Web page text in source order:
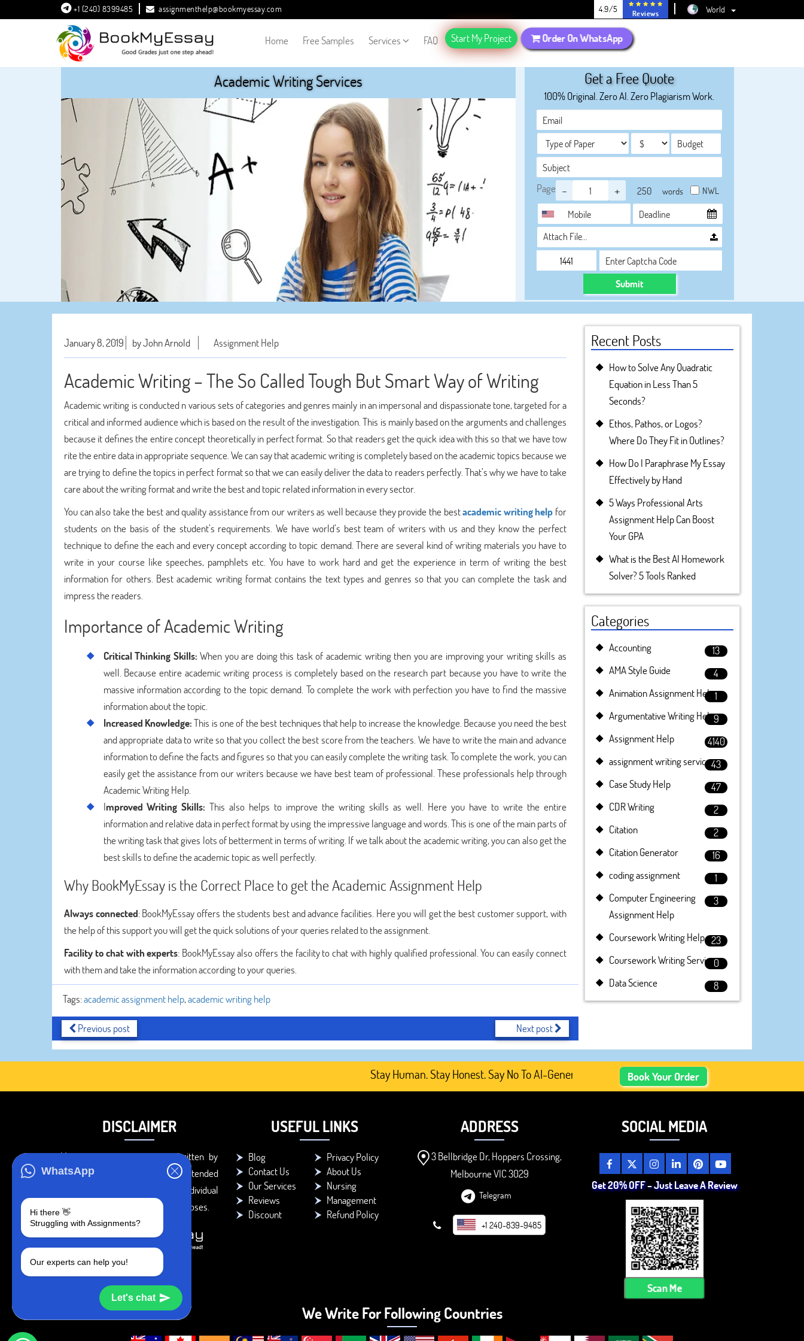
WhatsApp
Hi there 👋
Struggling with Assignments?
Our experts can help you!
Let's chat
+1 (240) 8399485 assignmenthelp@bookmyessay.com 4.9/5 Reviews World
Home Free Samples Services FAQ Start My Project Order On WhatsApp
Academic Writing Services Get a Free Quote
100% Original. Zero AI. Zero Plagiarism Work.
Page - + words NWL
Attach File…
Submit
January 8, 2019 by John Arnold Assignment Help
Academic Writing – The So Called Tough But Smart Way of Writing
Academic writing is conducted n various sets of categories and genres mainly in an impersonal and dispassionate tone, targeted for a
critical and informed audience which is based on the result of the investigation. This is mainly based on the arguments and challenges
because it defines the entire concept theoretically in perfect format. So that readers get the quick idea with this so that we have tow
rite the entire data in appropriate sequence. We can say that academic writing is completely based on the academic topics because we
are trying to define the topics in perfect format so that we can easily deliver the data to readers perfectly. That’s why we have to take
care about the writing format and write the best and topic related information in every sector.
You can also take the best and quality assistance from our writers as well because they provide the bestacademic writing help for
students on the basis of the student’s requirements. We have world’s best team of writers with us and they know the perfect
technique to define the each and every concept according to topic demand. There are several kind of writing materials you have to
write in your course like speeches, pamphlets etc. You have to work hard and get the experience in term of writing the best
information for others. Best academic writing format contains the text types and genres so that you can complete the task and
impress the readers.
Importance of Academic Writing
Critical Thinking Skills: When you are doing this task of academic writing then you are improving your writing skills as
well. Because entire academic writing process is completely based on the research part because you have to write the
massive information according to the topic demand. To complete the work with perfection you have to find the massive
information about the topic.
Increased Knowledge:This is one of the best techniques that help to increase the knowledge. Because you need the best
and appropriate data to write so that you collect the best score from the teachers. We have to write the main and advance
information to define the facts and figures so that you can easily complete the writing task. To complete the work, you can
easily get the assistance from our writers because we have best team of professional. These professionals help through
Academic Writing Help.
Improved Writing Skills: This also helps to improve the writing skills as well. Here you have to write the entire
information and relative data in perfect format by using the impressive language and words. This is one of the main parts of
the writing task that gives lots of betterment in terms of writing. If we talk about the academic writing, you can also get the
best skills to define the academic topic as well perfectly.
Why BookMyEssay is the Correct Place to get the Academic Assignment Help
Always connected: BookMyEssay offers the students best and advance facilities. Here you will get the best customer support, with
the help of this support you will get the quick solutions of your queries related to the assignment.
Facility to chat with experts: BookMyEssay also offers the facility to chat with highly qualified professional. You can easily connect
with them and take the information according to your queries.
Tags:academic assignment help,academic writing help
Previous post Next post
Recent Posts
How to Solve Any Quadratic
Equation in Less Than 5
Seconds?
Ethos, Pathos, or Logos?
Where Do They Fit in Outlines?
How Do I Paraphrase My Essay
Effectively by Hand
5 Ways Professional Arts
Assignment Help Can Boost
Your GPA
What is the Best AI Homework
Solver? 5 Tools Ranked
Categories
Accounting
13
AMA Style Guide
4
Animation Assignment Help1
Argumentative Writing Help9
Assignment Help
4140
assignment writing service43
Case Study Help
47
CDR Writing
2
Citation
2
Citation Generator
16
coding assignment
1
Computer Engineering
Assignment Help
3
Coursework Writing Help 23
Coursework Writing Service0
Data Science
8
Stay Human. Stay Honest. Say No To AI-Generated Academic Content, Prefer Human-Written,
Book Your Order
DISCLAIMER
You agree that the papers written by
BookMyEssay.com writers are intended
to be used only for further individual
research, reference or study purposes.
USEFUL LINKS
Blog
Privacy Policy
Contact Us
About Us
Our Services
Nursing
Reviews
Management
Discount
Refund Policy
ADDRESS
3 Bellbridge Dr, Hoppers Crossing,
Melbourne VIC 3029
Telegram
+1 240-839-9485
SOCIAL MEDIA
Get 20% OFF – Just Leave A Review
Scan Me
We Write For Following Countries